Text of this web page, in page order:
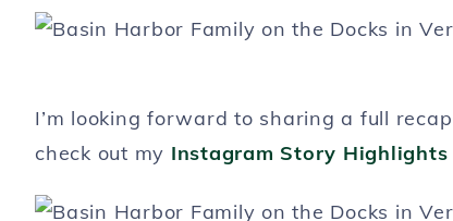
I’m looking forward to sharing a full
check out my Instagram Story Highlights